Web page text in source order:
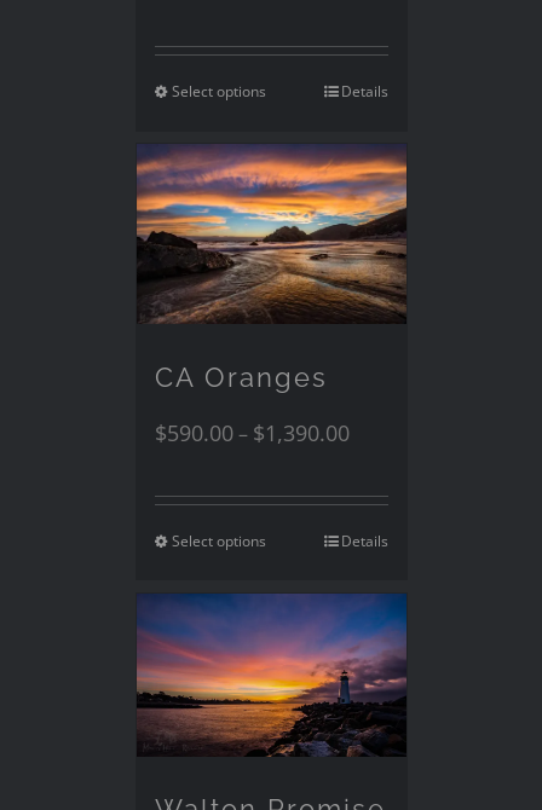
Select options Details
CA Oranges
$590.00– $1,390.00
Select options Details